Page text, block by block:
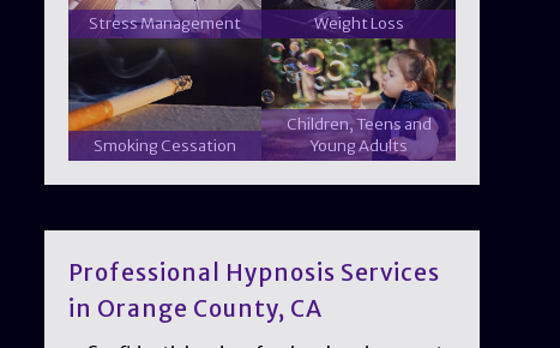
Stress Management Weight Loss
Smoking Cessation
Children, Teens and
Young Adults
Professional Hypnosis Services
in Orange County, CA